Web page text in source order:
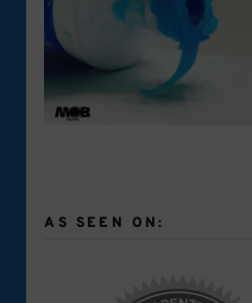
AS SEEN ON: